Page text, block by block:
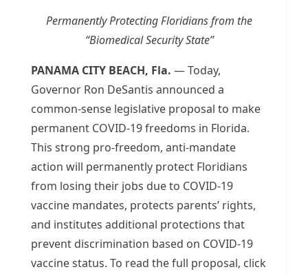
Permanently Protecting Floridians from the
“Biomedical Security State”
PANAMA CITY BEACH, Fla. — Today,
Governor Ron DeSantis announced a
common-sense legislative proposal to make
permanent COVID-19 freedoms in Florida.
This strong pro-freedom, anti-mandate
action will permanently protect Floridians
from losing their jobs due to COVID-19
vaccine mandates, protects parents’ rights,
and institutes additional protections that
prevent discrimination based on COVID-19
vaccine status. To read the full proposal, click